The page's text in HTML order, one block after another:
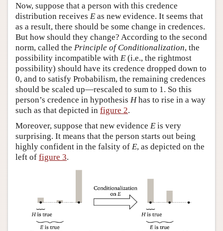
Now, suppose that a person with this credence
distribution receives E as new evidence. It seems that
as a result, there should be some change in credences.
But how should they change? According to the second
norm, called the Principle of Conditionalization, the
possibility incompatible with E (i.e., the rightmost
possibility) should have its credence dropped down to
0, and to satisfy Probabilism, the remaining credences
should be scaled up—rescaled to sum to 1. So this
person’s credence in hypothesis Hhas to rise in a way
such as that depicted in figure 2.
Moreover, suppose that new evidence E is very
surprising. It means that the person starts out being
highly confident in the falsity of E, as depicted on the
left of figure 3.